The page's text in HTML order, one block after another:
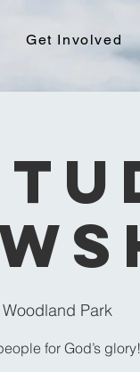
Get Involved
Woodland Park
for God’s glory!